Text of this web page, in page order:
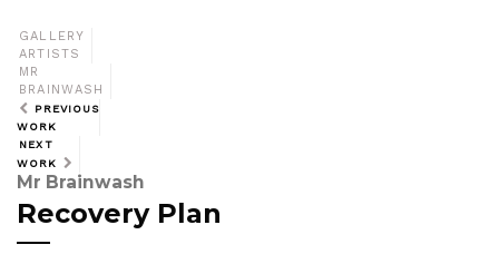
GALLERY
ARTISTS
MR
BRAINWASH
PREVIOUS
WORK
NEXT
WORK
Mr Brainwash
Recovery Plan